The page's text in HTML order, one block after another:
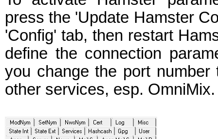
press the 'Update Hamster
'Config' tab, then restart
define the connection
you change the port
other services, esp. OmniMix.